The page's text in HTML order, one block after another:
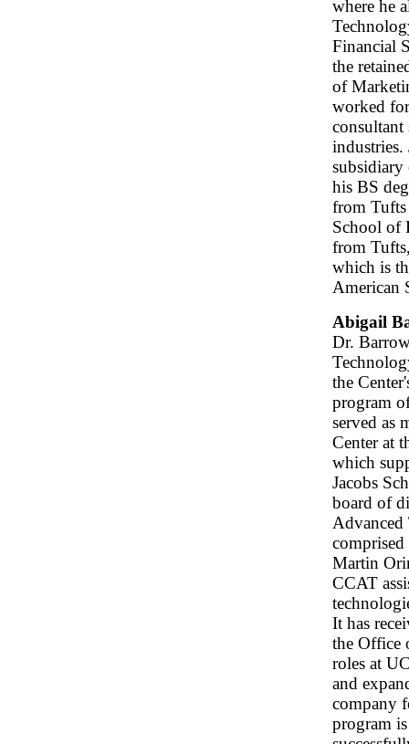
where he
Financial
the
of
worked
consultant
industries.
subsidiary
his BS
from
School of
from
which is
American
Abigail
Dr.
the
program
served as
Center at
which
Jacobs
board of
Martin
CCAT
It has
the Office
roles at
and
company
program